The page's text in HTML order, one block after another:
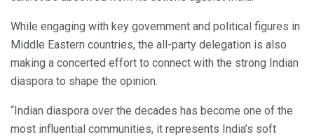
While engaging with key government and political figures in
Middle Eastern countries, the all-party delegation is also
making a concerted effort to connect with the strong Indian
diaspora to shape the opinion.
“Indian diaspora over the decades has become one of the
most influential communities, it represents India’s soft